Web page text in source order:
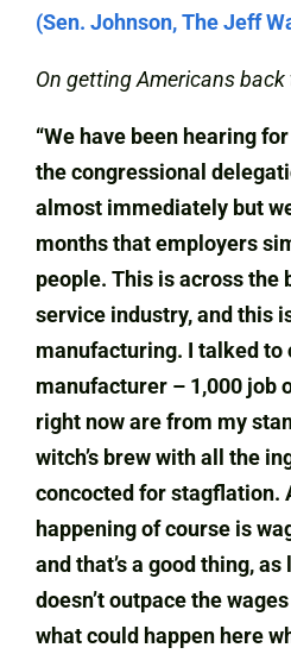
(Sen. Johnson, The Jeff
On getting Americans
“We have been hearing
the congressional
almost immediately but
months that employers
people. This is across the
service industry, and this
manufacturing. I talked to
manufacturer – 1,000 job
right now are from my
witch’s brew with all the
concocted for stagflation.
happening of course is
and that’s a good thing,
doesn’t outpace the
what could happen here